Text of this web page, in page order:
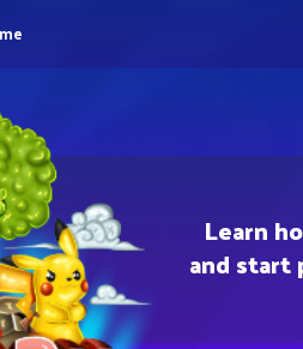
Learn
and start